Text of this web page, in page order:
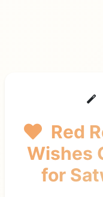
Red
Wishes
for